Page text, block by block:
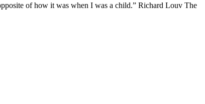
of how it was when I was a child.” Richard Louv The